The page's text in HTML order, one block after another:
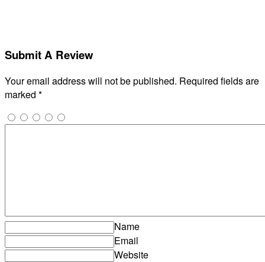
Submit A Review
Your email address will not be published. Required fields are
marked *
Name
Email
Website